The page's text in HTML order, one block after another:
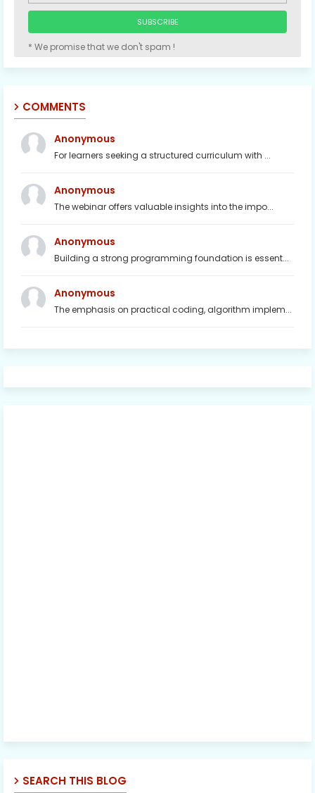
* We promise that we don't spam !
COMMENTS
Anonymous
For learners seeking a structured curriculum with ...
Anonymous
The webinar offers valuable insights into the impo...
Anonymous
Building a strong programming foundation is essent...
Anonymous
The emphasis on practical coding, algorithm implem...
SEARCH THIS BLOG